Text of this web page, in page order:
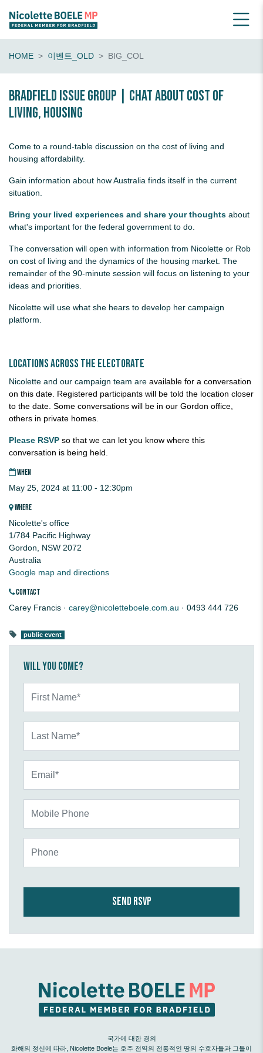
HOME 이벤트_OLD BIG_COL
Bradfield Issue Group | chat about cost of
living, housing
Come to a round-table discussion on the cost of living and
housing affordability.
Gain information about how Australia finds itself in the current
situation.
Bring your lived experiences and share your thoughts about
what's important for the federal government to do.
The conversation will open with information from Nicolette or Rob
on cost of living and the dynamics of the housing market. The
remainder of the 90-minute session will focus on listening to your
ideas and priorities.
Nicolette will use what she hears to develop her campaign
platform.
Locations across the electorate
Nicolette and our campaign team are available for a conversation
on this date. Registered participants will be told the location closer
to the date. Some conversations will be in our Gordon office,
others in private homes.
Please RSVP so that we can let you know where this
conversation is being held.
WHEN
May 25, 2024 at 11:00 - 12:30pm
WHERE
Nicolette's office
1/784 Pacific Highway
Gordon, NSW 2072
Australia
Google map and directions
CONTACT
Carey Francis · carey@nicoletteboele.com.au · 0493 444 726
public event
Will you come?
국가에 대한 경의
화해의 정신에 따라, Nicolette Boele는 호주 전역의 전통적인 땅의 수호자들과 그들이